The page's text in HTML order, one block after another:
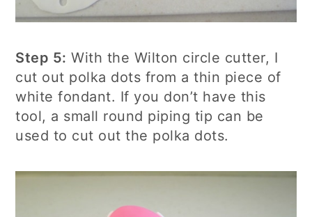
Step 5: With the Wilton circle cutter, I
cut out polka dots from a thin piece of
white fondant. If you don’t have this
tool, a small round piping tip can be
used to cut out the polka dots.